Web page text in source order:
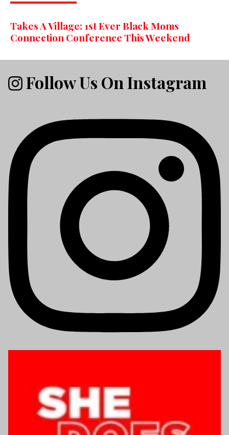
Takes A Village: 1st Ever Black Moms
Connection Conference This Weekend
Follow Us On Instagram